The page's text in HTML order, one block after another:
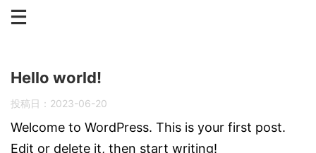
Hello world!
投稿日： 2023-06-20
Welcome to WordPress. This is your first post.
Edit or delete it, then start writing!